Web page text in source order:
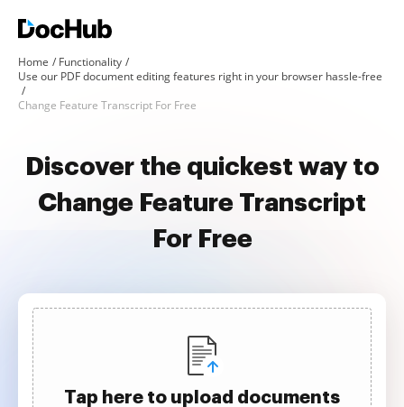
Home
Functionality
Use our PDF document editing features right in your browser hassle-free
Change Feature Transcript For Free
Discover the quickest way to
Change Feature Transcript
For Free
Tap here to upload documents